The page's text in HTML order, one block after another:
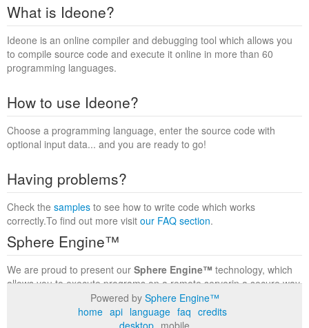
What is Ideone?
Ideone is an online compiler and debugging tool which allows you
to compile source code and execute it online in more than 60
programming languages.
How to use Ideone?
Choose a programming language, enter the source code with
optional input data... and you are ready to go!
Having problems?
Check the samples to see how to write code which works
correctly.To find out more visit our FAQ section.
Sphere Engine™
We are proud to present our Sphere Engine™ technology, which
allows you to execute programs on a remote serverin a secure way
within a complete runtime environment. Visit the
to find out more.
Powered by Sphere Engine™
home api language faq credits
desktop mobile